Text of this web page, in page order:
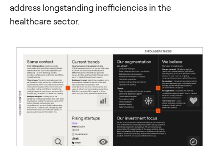
address longstanding inefficiencies in the
healthcare sector.